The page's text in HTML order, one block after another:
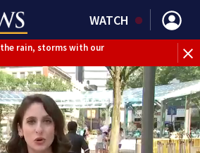
WATCH
the rain, storms with our